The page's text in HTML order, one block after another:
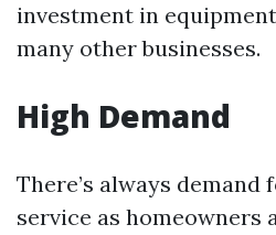
investment in
many other businesses.
High Demand
There’s always
service as homeowners